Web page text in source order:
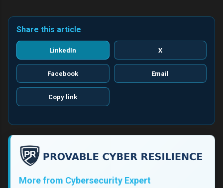
Share this article
LinkedIn X
Facebook Email
Copy link
More from Cybersecurity Expert